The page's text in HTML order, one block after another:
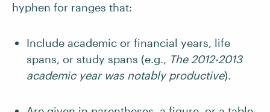
hyphen for ranges that:
Include academic or financial years, life
spans, or study spans (e.g., The 2012-2013
academic year was notably productive).